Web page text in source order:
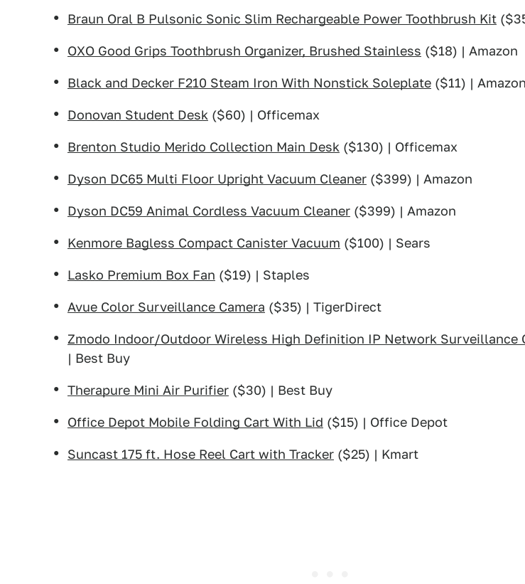
Braun Oral B Pulsonic Sonic Slim Rechargeable Power Toothbrush Kit
OXO Good Grips Toothbrush Organizer, Brushed Stainless ($18) | Amazon
Black and Decker F210 Steam Iron With Nonstick Soleplate ($11) | Amazon
Donovan Student Desk ($60) | Officemax
Brenton Studio Merido Collection Main Desk ($130) | Officemax
Dyson DC65 Multi Floor Upright Vacuum Cleaner ($399) | Amazon
Dyson DC59 Animal Cordless Vacuum Cleaner ($399) | Amazon
Kenmore Bagless Compact Canister Vacuum ($100) | Sears
Lasko Premium Box Fan ($19) | Staples
Avue Color Surveillance Camera ($35) | TigerDirect
Zmodo Indoor/Outdoor Wireless High Definition IP Network Surveillance
| Best Buy
Therapure Mini Air Purifier ($30) | Best Buy
Office Depot Mobile Folding Cart With Lid ($15) | Office Depot
Suncast 175 ft. Hose Reel Cart with Tracker ($25) | Kmart